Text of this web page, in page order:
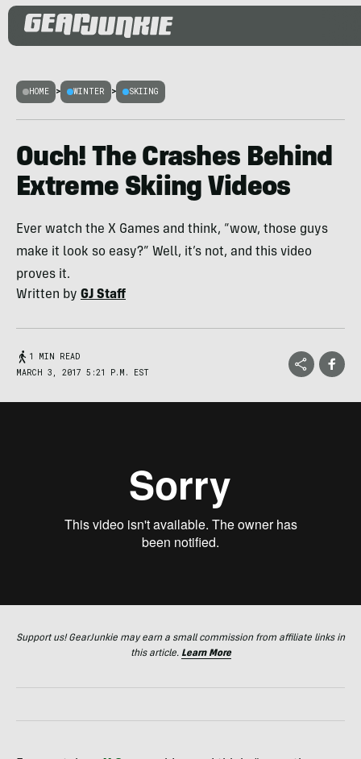
HOME > WINTER > SKIING
Ouch! The Crashes Behind
Extreme Skiing Videos
Ever watch the X Games and think, “wow, those guys
make it look so easy?” Well, it’s not, and this video
proves it.
Written by GJ Staff
1 MIN READ
MARCH 3, 2017 5:21 P.M. EST
Support us! GearJunkie may earn a small commission from affiliate links in
this article. Learn More